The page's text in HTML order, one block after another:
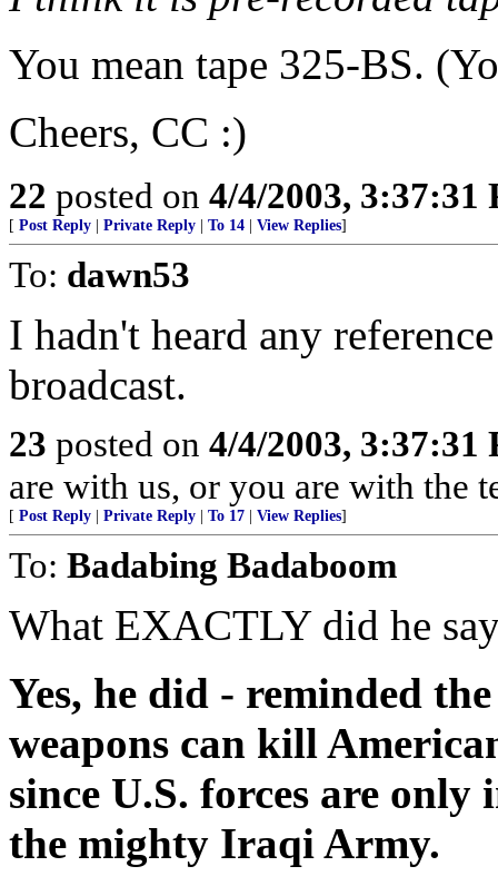
You mean tape 325-BS.
Cheers, CC :)
22 posted on 4/4/2003, 3:37:31
[ Post Reply Private Reply To 14 View Replies]
To: dawn53
I hadn't heard any
broadcast.
23 posted on 4/4/2003, 3:37:31
are with us, or you are with the
[ Post Reply Private Reply To 17 View Replies]
To: Badabing Badaboom
What EXACTLY did he
Yes, he did - reminded
weapons can kill
since U.S. forces are
the mighty Iraqi Army.